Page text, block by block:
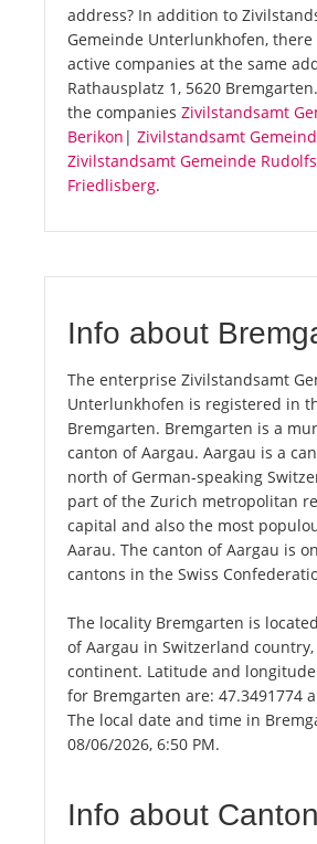
address? In addition to
Gemeinde Unterlunkhofen,
active companies at the same
Rathausplatz 1, 5620
the companies Zivilstandsamt
Berikon | Zivilstandsamt
Zivilstandsamt Gemeinde
Friedlisberg.
Info about
The enterprise Zivilstandsamt
Unterlunkhofen is registered in
Bremgarten. Bremgarten is a
canton of Aargau. Aargau is a
north of German-speaking
part of the Zurich metropolitan
capital and also the most
Aarau. The canton of Aargau is
cantons in the Swiss
The locality Bremgarten is
of Aargau in Switzerland
continent. Latitude and
for Bremgarten are: 47.3491774
The local date and time in
08/06/2026, 6:50 PM.
Info about